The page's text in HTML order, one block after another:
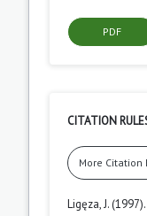
PDF
CITATION
More Citation
Ligęza, J.